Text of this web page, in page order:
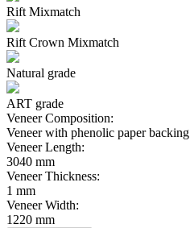
Rift Mixmatch
Rift Crown Mixmatch
Natural grade
ART grade
Veneer Composition:
Veneer with phenolic paper backing
Veneer Length:
3040 mm
Veneer Thickness:
1 mm
Veneer Width:
1220 mm